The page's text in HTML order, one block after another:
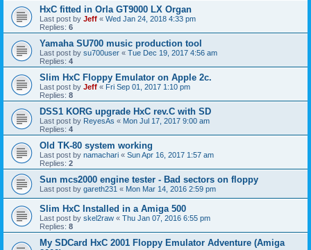
HxC fitted in Orla GT9000 LX Organ
Last post by Jeff « Wed Jan 24, 2018 4:33 pm
Replies: 6
Yamaha SU700 music production tool
Last post by su700user « Tue Dec 19, 2017 4:56 am
Replies: 4
Slim HxC Floppy Emulator on Apple 2c.
Last post by Jeff « Fri Sep 01, 2017 1:10 pm
Replies: 8
DSS1 KORG upgrade HxC rev.C with SD
Last post by ReyesAs « Mon Jul 17, 2017 9:00 am
Replies: 4
Old TK-80 system working
Last post by namachari « Sun Apr 16, 2017 1:57 am
Replies: 2
Sun mcs2000 engine tester - Bad sectors on floppy
Last post by gareth231 « Mon Mar 14, 2016 2:59 pm
Slim HxC Installed in a Amiga 500
Last post by skel2raw « Thu Jan 07, 2016 6:55 pm
Replies: 8
My SDCard HxC 2001 Floppy Emulator Adventure (Amiga